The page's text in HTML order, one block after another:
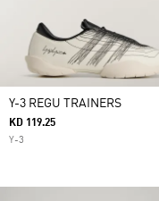
Y-3 REGU TRAINERS
KD 119.25
Y-3